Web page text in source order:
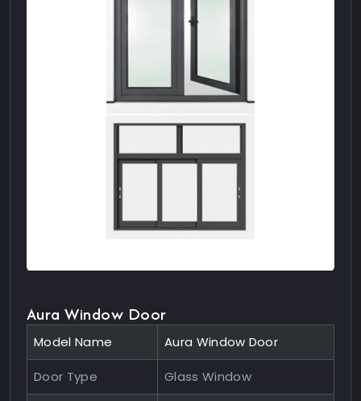
Aura Window Door
Model Name Aura Window Door
Door Type Glass Window